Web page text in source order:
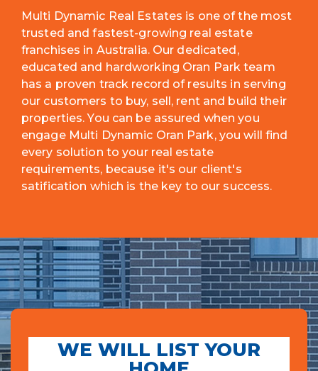
Multi Dynamic Real Estates is one of the most
trusted and fastest-growing real estate
franchises in Australia. Our dedicated,
educated and hardworking Oran Park team
has a proven track record of results in serving
our customers to buy, sell, rent and build their
properties. You can be assured when you
engage Multi Dynamic Oran Park, you will find
every solution to your real estate
requirements, because it's our client's
satification which is the key to our success.
WE WILL LIST YOUR